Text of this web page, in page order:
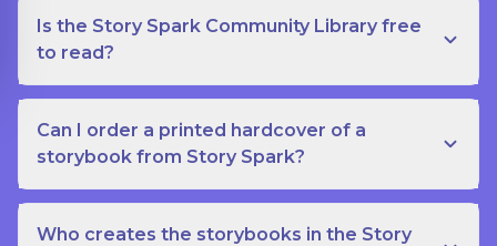
Is the Story Spark Community Library free
to read?
Can I order a printed hardcover of a
storybook from Story Spark?
Who creates the storybooks in the Story